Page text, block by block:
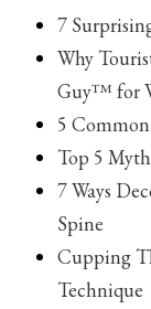
7
Why
Guy™ for
5
Top 5
7 Ways
Spine
Cupping
Technique